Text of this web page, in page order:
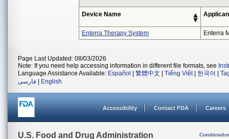
Device Name
Enterra Therapy System Enterra
Page Last Updated: 08/03/2026
Note: If you need help accessing information in different file formats, see
Language Assistance Available: Español 繁體中文 Tiếng Việt| 한국어
فارسی
English
Accessibility Contact FDA Careers
U.S. Food and Drug Administration